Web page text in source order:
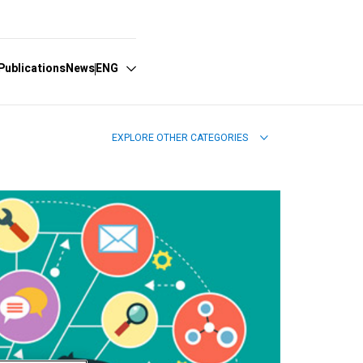
NewsENG
Português
EXPLORE OTHER CATEGORIES